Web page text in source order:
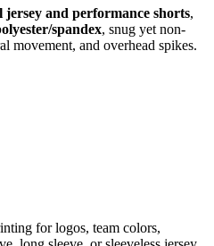
jersey and performance shorts,
spandex, snug yet non-
movement, and overhead spikes.
for logos, team colors,